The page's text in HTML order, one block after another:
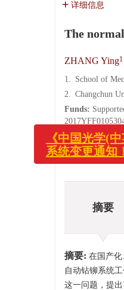
详细信息
The
ZHANG Ying1
1. School of
2. Changchun
Funds:
Development
More
摘要
摘要: 在国产
自动钻铆系统
这一问题，提
《中国光学(中英
系统变更通知！